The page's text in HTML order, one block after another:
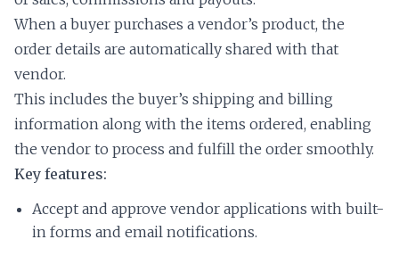
When a buyer purchases a vendor’s product, the
order details are automatically shared with that
vendor.
This includes the buyer’s shipping and billing
information along with the items ordered, enabling
the vendor to process and fulfill the order smoothly.
Key features:
Accept and approve vendor applications with built-
in forms and email notifications.